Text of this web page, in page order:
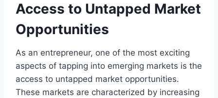
Access to Untapped Market
Opportunities
As an entrepreneur, one of the most exciting
aspects of tapping into emerging markets is the
access to untapped market opportunities.
These markets are characterized by increasing